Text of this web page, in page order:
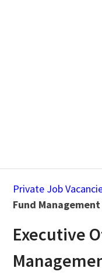
Private Job
Fund
Executive